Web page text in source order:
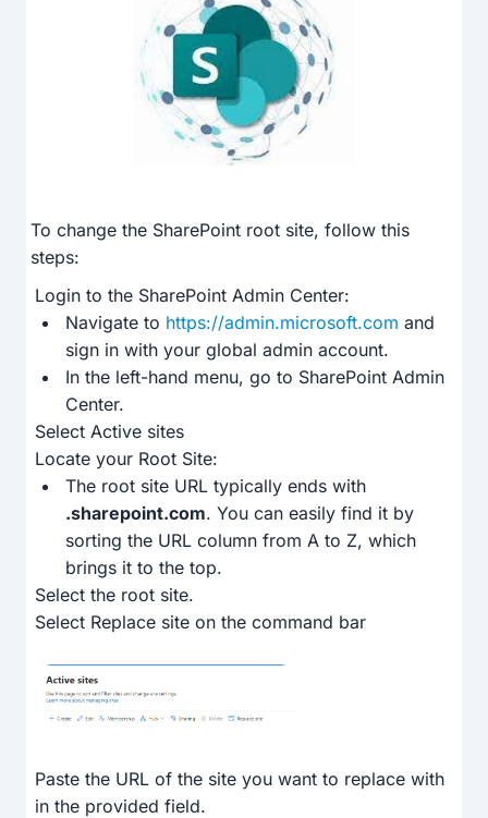
To change the SharePoint root site, follow this
steps:
Login to the SharePoint Admin Center:
Navigate to https://admin.microsoft.com and
sign in with your global admin account.
In the left-hand menu, go to SharePoint Admin
Center.
Select Active sites
Locate your Root Site:
The root site URL typically ends with
.sharepoint.com. You can easily find it by
sorting the URL column from A to Z, which
brings it to the top.
Select the root site.
Select Replace site on the command bar
Paste the URL of the site you want to replace with
in the provided field.